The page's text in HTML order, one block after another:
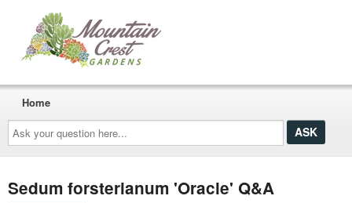
Ask
your
question
here...
Home
Sedum forsterianum 'Oracle' Q&A